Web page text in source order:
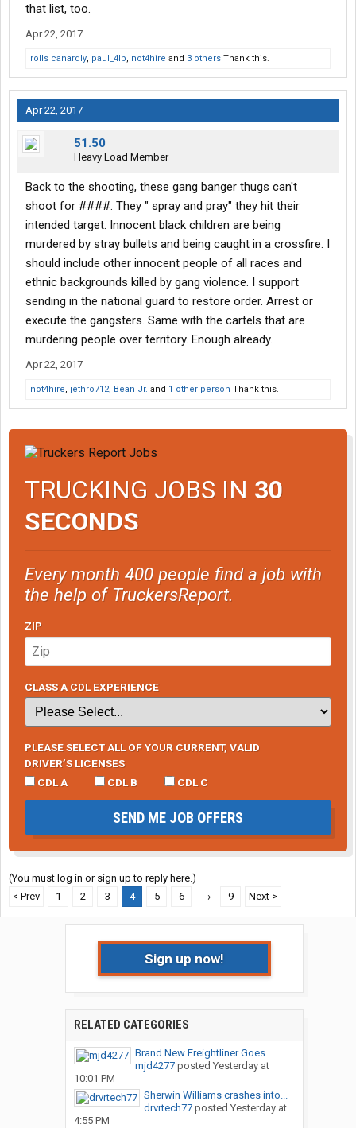
that list, too.
Apr 22, 2017
rolls canardly, paul_4lp, not4hire and 3 others Thank this.
Apr 22, 2017
51.50
Heavy Load Member
Back to the shooting, these gang banger thugs can't
shoot for ####. They " spray and pray" they hit their
intended target. Innocent black children are being
murdered by stray bullets and being caught in a crossfire. I
should include other innocent people of all races and
ethnic backgrounds killed by gang violence. I support
sending in the national guard to restore order. Arrest or
execute the gangsters. Same with the cartels that are
murdering people over territory. Enough already.
Apr 22, 2017
not4hire, jethro712, Bean Jr. and 1 other person Thank this.
TRUCKING JOBS IN 30
SECONDS
Every month 400 people find a job with
the help of TruckersReport.
ZIP
CLASS A CDL EXPERIENCE
PLEASE SELECT ALL OF YOUR CURRENT, VALID
DRIVER’S LICENSES
CDL A
CDL B CDL C
SEND ME JOB OFFERS
(You must log in or sign up to reply here.)
< Prev
1 2 3 4 5 6 → 9 Next >
Sign up now!
RELATED CATEGORIES
Brand New Freightliner Goes...
mjd4277posted Yesterday at
10:01 PM
Sherwin Williams crashes into...
drvrtech77posted Yesterday at
4:55 PM